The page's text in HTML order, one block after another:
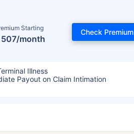
Starting
507/month
Check Premium
Illness
Payout on Claim Intimation